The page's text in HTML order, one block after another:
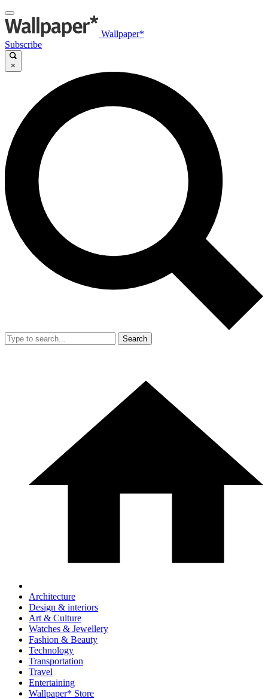
Wallpaper*
Subscribe
×
Search
Architecture
Design & interiors
Art & Culture
Watches & Jewellery
Fashion & Beauty
Technology
Transportation
Travel
Entertaining
Wallpaper* Store